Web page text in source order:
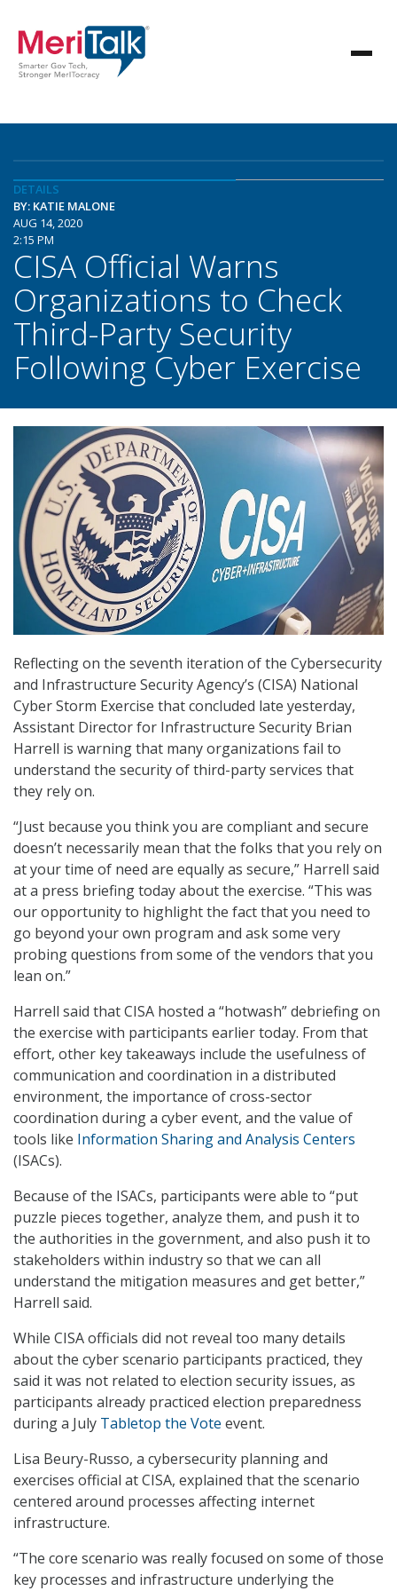
DETAILS
BY: KATIE MALONE
AUG 14, 2020
2:15 PM
CISA Official Warns
Organizations to Check
Third-Party Security
Following Cyber Exercise
Reflecting on the seventh iteration of the Cybersecurity
and Infrastructure Security Agency’s (CISA) National
Cyber Storm Exercise that concluded late yesterday,
Assistant Director for Infrastructure Security Brian
Harrell is warning that many organizations fail to
understand the security of third-party services that
they rely on.
“Just because you think you are compliant and secure
doesn’t necessarily mean that the folks that you rely on
at your time of need are equally as secure,” Harrell said
at a press briefing today about the exercise. “This was
our opportunity to highlight the fact that you need to
go beyond your own program and ask some very
probing questions from some of the vendors that you
lean on.”
Harrell said that CISA hosted a “hotwash” debriefing on
the exercise with participants earlier today. From that
effort, other key takeaways include the usefulness of
communication and coordination in a distributed
environment, the importance of cross-sector
coordination during a cyber event, and the value of
tools like Information Sharing and Analysis Centers
(ISACs).
Because of the ISACs, participants were able to “put
puzzle pieces together, analyze them, and push it to
the authorities in the government, and also push it to
stakeholders within industry so that we can all
understand the mitigation measures and get better,”
Harrell said.
While CISA officials did not reveal too many details
about the cyber scenario participants practiced, they
said it was not related to election security issues, as
participants already practiced election preparedness
during a July Tabletop the Vote event.
Lisa Beury-Russo, a cybersecurity planning and
exercises official at CISA, explained that the scenario
centered around processes affecting internet
infrastructure.
“The core scenario was really focused on some of those
key processes and infrastructure underlying the